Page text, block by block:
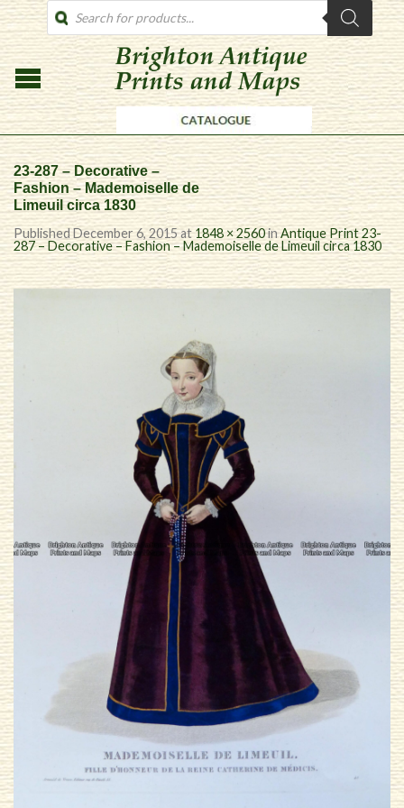
PRODUCTS
SEARCH
23-287 – Decorative –
Fashion – Mademoiselle de
Limeuil circa 1830
PublishedDecember 6, 2015at1848 × 2560inAntique Print 23-
287 – Decorative – Fashion – Mademoiselle de Limeuil circa 1830